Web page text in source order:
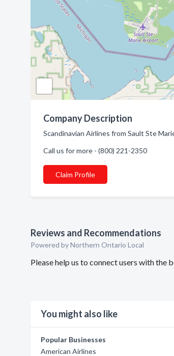
Company Description
Scandinavian Airlines from Sault Ste
Call us for more - (800) 221-2350
Claim Profile
Reviews and Recommendations
Powered by Northern Ontario Local
Please help us to connect users with the
You might also like
Popular Businesses
American Airlines